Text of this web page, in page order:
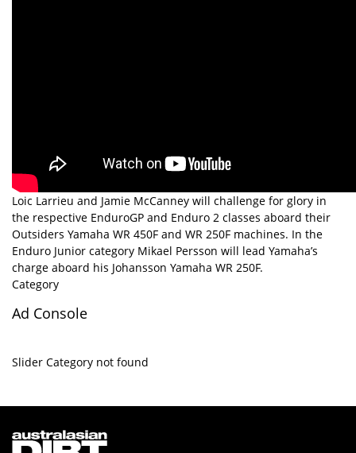
Loic Larrieu and Jamie McCanney will challenge for glory in
the respective EnduroGP and Enduro 2 classes aboard their
Outsiders Yamaha WR 450F and WR 250F machines. In the
Enduro Junior category Mikael Persson will lead Yamaha’s
charge aboard his Johansson Yamaha WR 250F.
Category
Ad Console
Slider Category not found